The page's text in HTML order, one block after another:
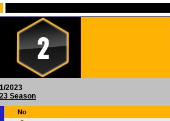
2
2023
Season
No